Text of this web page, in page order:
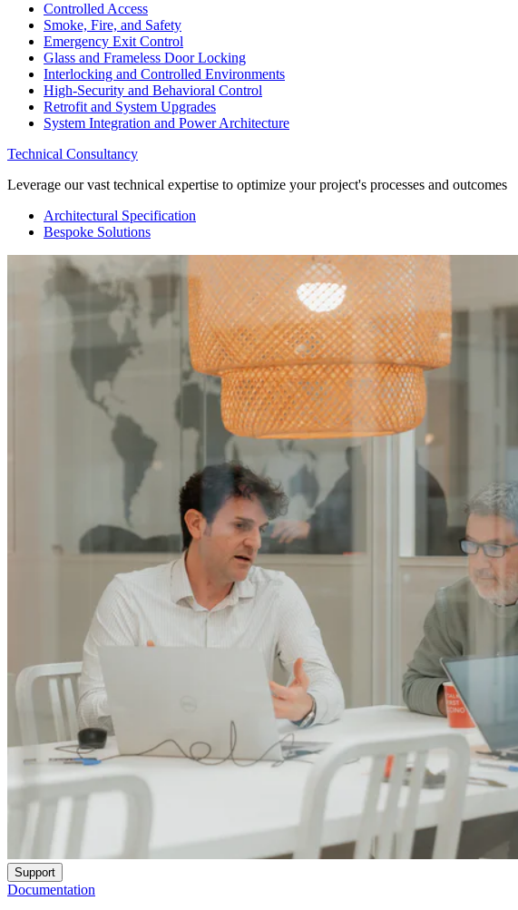
Controlled Access
Smoke, Fire, and Safety
Emergency Exit Control
Glass and Frameless Door Locking
Interlocking and Controlled Environments
High-Security and Behavioral Control
Retrofit and System Upgrades
System Integration and Power Architecture
Technical Consultancy
Leverage our vast technical expertise to optimize your project's processes and outcomes
Architectural Specification
Bespoke Solutions
Support
Documentation